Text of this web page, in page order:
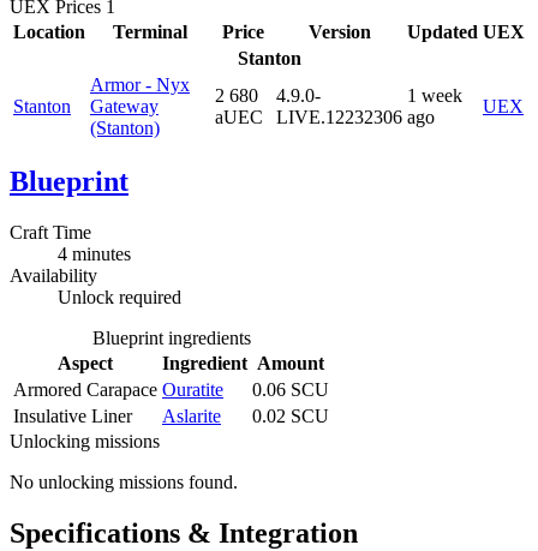
UEX Prices 1
Location
Terminal Price Version Updated UEX
Stanton
Stanton
Armor - Nyx
Gateway
(Stanton)
2 680
aUEC
4.9.0-
LIVE.12232306
1 week
ago
UEX
Blueprint
Craft Time
4 minutes
Availability
Unlock required
Blueprint ingredients
Aspect
Ingredient Amount
Armored Carapace Ouratite
0.06 SCU
Insulative Liner
Aslarite
0.02 SCU
Unlocking missions
No unlocking missions found.
Specifications & Integration